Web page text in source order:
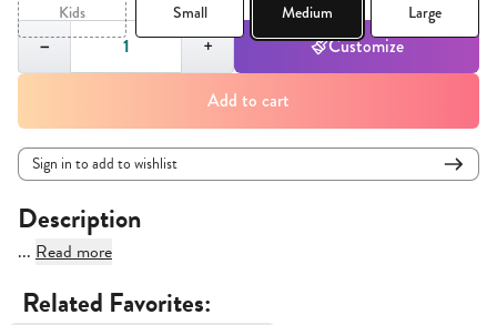
Kids Small Medium Large
−
Quantity,1
+ Customize
Add to cart
Sign in to add to wishlist
Description
... Read more
Related Favorites: